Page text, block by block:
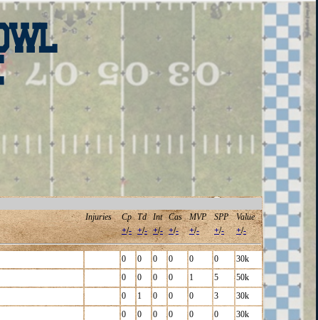
Injuries Cp Td Int Cas MVP SPP
Value
+/- +/- +/- +/- +/- +/- +/-
0 0 0 0 0 0
30k
0 0 0 0 1 5
50k
0 1 0 0 0 3
30k
0 0 0 0 0 0
30k